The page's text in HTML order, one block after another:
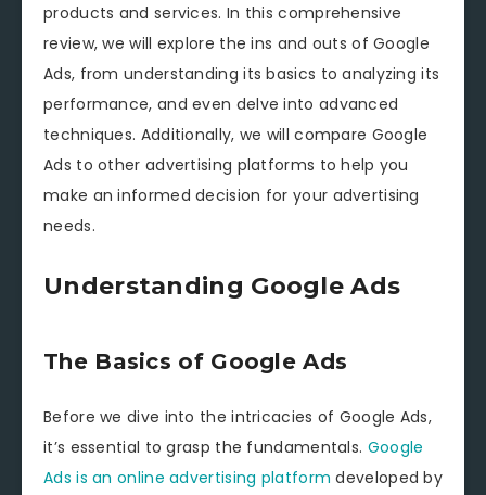
products and services. In this comprehensive
review, we will explore the ins and outs of Google
Ads, from understanding its basics to analyzing its
performance, and even delve into advanced
techniques. Additionally, we will compare Google
Ads to other advertising platforms to help you
make an informed decision for your advertising
needs.
Understanding Google Ads
The Basics of Google Ads
Before we dive into the intricacies of Google Ads,
it’s essential to grasp the fundamentals. Google
Ads is an online advertising platform developed by